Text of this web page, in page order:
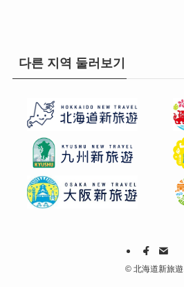
다른 지역 둘러보기
©北海道新旅遊.